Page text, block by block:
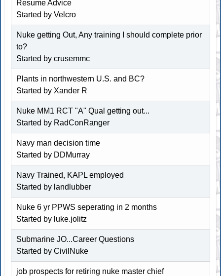
Resume Advice
Started by Velcro
Nuke getting Out, Any training I should complete prior
to?
Started by crusemmc
Plants in northwestern U.S. and BC?
Started by Xander R
Nuke MM1 RCT "A" Qual getting out...
Started by RadConRanger
Navy man decision time
Started by DDMurray
Navy Trained, KAPL employed
Started by landlubber
Nuke 6 yr PPWS seperating in 2 months
Started by luke.jolitz
Submarine JO...Career Questions
Started by CivilNuke
job prospects for retiring nuke master chief